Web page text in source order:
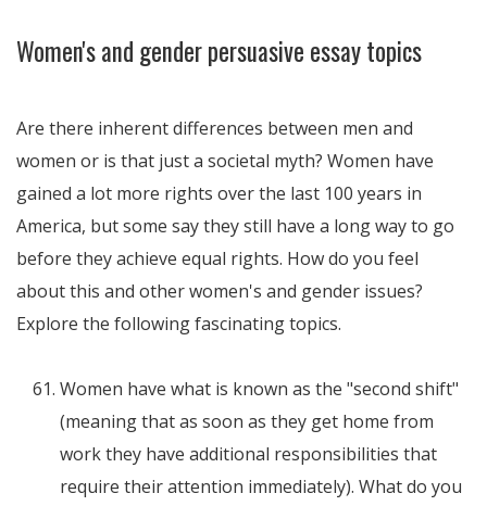
Women's and gender persuasive essay topics
Are there inherent differences between men and
women or is that just a societal myth? Women have
gained a lot more rights over the last 100 years in
America, but some say they still have a long way to go
before they achieve equal rights. How do you feel
about this and other women's and gender issues?
Explore the following fascinating topics.
Women have what is known as the "second shift"
(meaning that as soon as they get home from
work they have additional responsibilities that
require their attention immediately). What do you